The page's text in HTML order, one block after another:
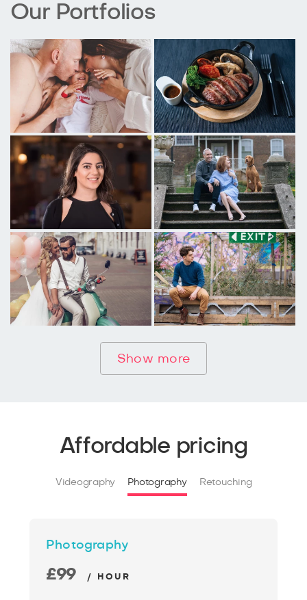
Our Portfolios
Show more
Affordable pricing
Videography Photography Retouching
Photography
£99 / HOUR